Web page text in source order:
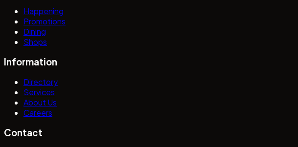
Happening
Promotions
Dining
Shops
Information
Directory
Services
About Us
Careers
Contact